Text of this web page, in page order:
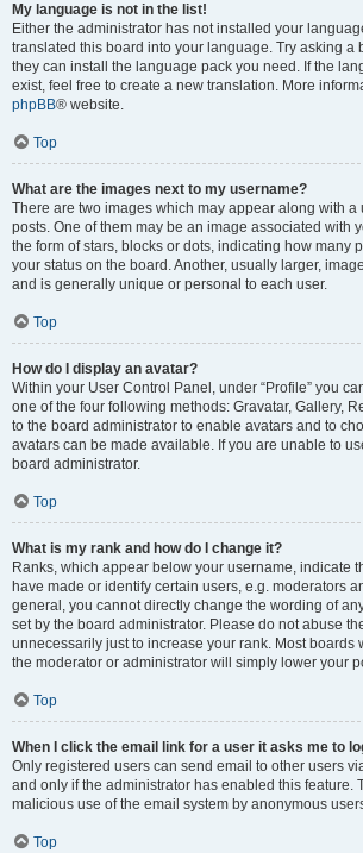
My language is not in the list!
Either the administrator has not installed your
translated this board into your language. Try asking a
they can install the language pack you need. If the
exist, feel free to create a new translation. More
phpBB® website.
Top
What are the images next to my username?
There are two images which may appear along with
posts. One of them may be an image associated with
the form of stars, blocks or dots, indicating how many
your status on the board. Another, usually larger,
and is generally unique or personal to each user.
Top
How do I display an avatar?
Within your User Control Panel, under “Profile” you
one of the four following methods: Gravatar, Gallery,
to the board administrator to enable avatars and to
avatars can be made available. If you are unable to
board administrator.
Top
What is my rank and how do I change it?
Ranks, which appear below your username, indicate
have made or identify certain users, e.g. moderators
general, you cannot directly change the wording of
set by the board administrator. Please do not abuse
unnecessarily just to increase your rank. Most boards
the moderator or administrator will simply lower your
Top
When I click the email link for a user it asks me to
Only registered users can send email to other users
and only if the administrator has enabled this feature.
malicious use of the email system by anonymous
Top